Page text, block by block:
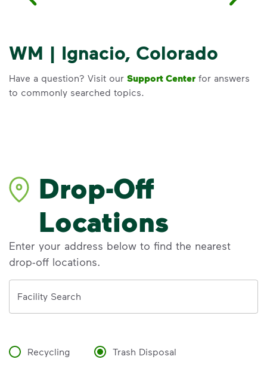
WM | Ignacio, Colorado
Have a question? Visit our Support Center for answers
to commonly searched topics.
Drop-Off
Locations
Enter your address below to find the nearest
drop-off locations.
Facility Search
Recycling Trash Disposal